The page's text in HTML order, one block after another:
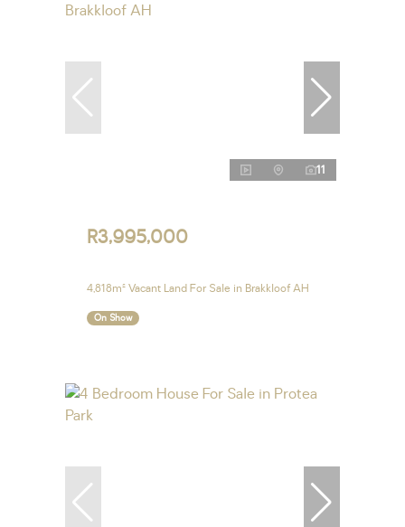
11
R3,995,000
4,818m² Vacant Land For Sale in Brakkloof AH
On Show